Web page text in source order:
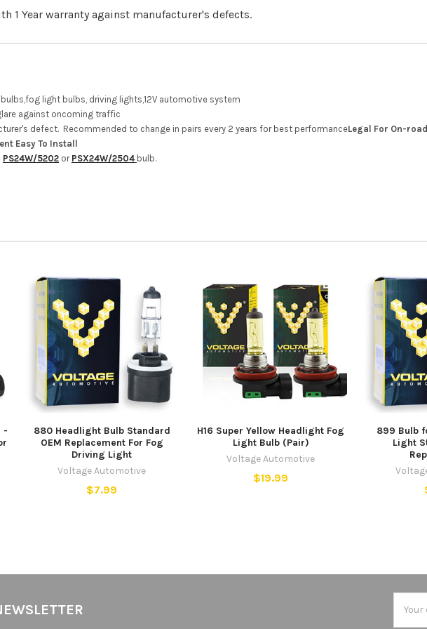
1 Year warranty against manufacturer's defects.
light bulbs, driving lights,12V automotive system
against oncoming traffic
defect. Recommended to change in pairs every 2 years for best performanceLegal For On-
Easy To Install
PS24W/5202or PSX24W/2504 bulb.
-
880 Headlight Bulb Standard
OEM Replacement For Fog
Driving Light
Voltage Automotive
$7.99
H16 Super Yellow Headlight Fog
Light Bulb (Pair)
Voltage Automotive
$19.99
899 Bulb
Light